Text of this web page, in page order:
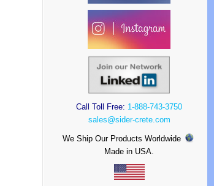
Call Toll Free: 1-888-743-3750
sales@sider-crete.com
We Ship Our Products Worldwide
Made in USA.